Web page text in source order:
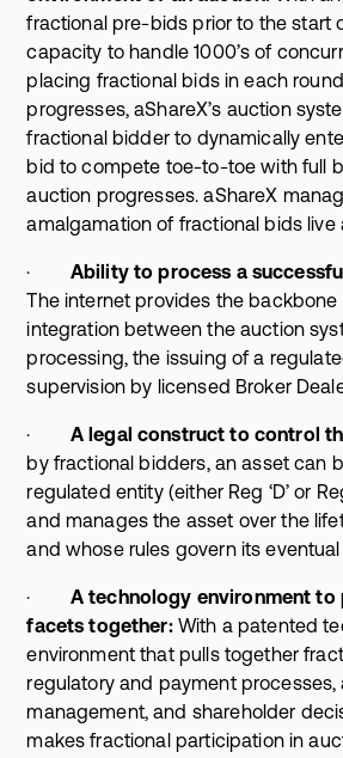
fractional pre-bids prior to the start
capacity to handle 1000’s of
placing fractional bids in each
progresses, aShareX’s auction
fractional bidder to dynamically
bid to compete toe-to-toe with full
auction progresses. aShareX
amalgamation of fractional bids
· Ability to process a
The internet provides the backbone
integration between the auction
processing, the issuing of a
supervision by licensed Broker
· A legal construct to control
by fractional bidders, an asset can
regulated entity (either Reg ‘D’ or
and manages the asset over the
and whose rules govern its eventual
· A technology environment to
facets together:With a patented
environment that pulls together
regulatory and payment processes,
management, and shareholder
makes fractional participation in